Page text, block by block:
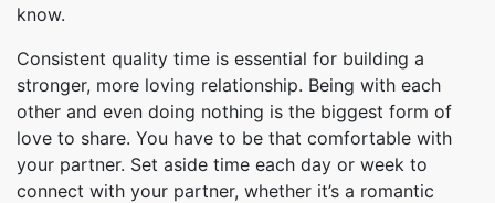
know.
Consistent quality time is essential for building a
stronger, more loving relationship. Being with each
other and even doing nothing is the biggest form of
love to share. You have to be that comfortable with
your partner. Set aside time each day or week to
connect with your partner, whether it’s a romantic